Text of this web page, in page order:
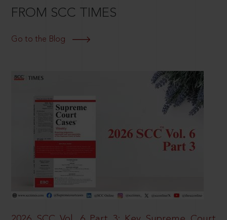
FROM SCC TIMES
Go to the Blog